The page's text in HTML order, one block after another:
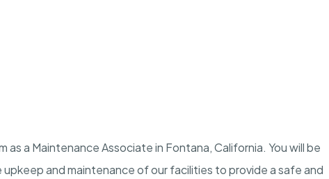
as a Maintenance Associate in Fontana, California. You will be
and maintenance of our facilities to provide a safe and